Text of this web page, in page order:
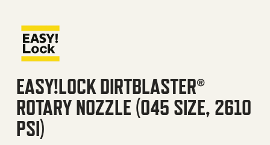
EASY!LOCK DIRTBLASTER®
ROTARY NOZZLE (045 SIZE, 2610
PSI)